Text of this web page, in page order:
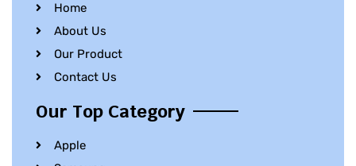
Home
About Us
Our Product
Contact Us
Our Top Category
Apple